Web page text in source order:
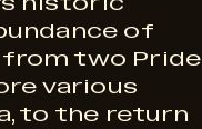
of
two Pride
various
to the return